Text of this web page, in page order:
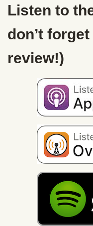
Listen to
don’t
review!)